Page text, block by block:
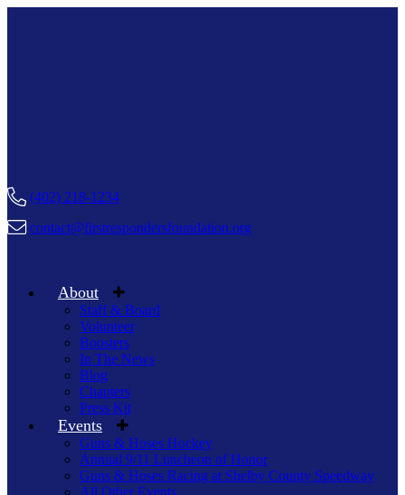
(402) 218-1234
contact@firstrespondersfoundation.org
About
Staff & Board
Volunteer
Boosters
In The News
Blog
Chapters
Press Kit
Events
Guns & Hoses Hockey
Annual 9/11 Luncheon of Honor
Guns & Hoses Racing at Shelby County Speedway
All Other Events